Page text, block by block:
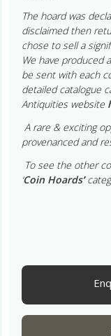
The hoard was
disclaimed then
chose to sell a
We have produced
be sent with each
detailed catalogue
Antiquities website
A rare & exciting
provenanced and
To see the other
Coin Hoards’